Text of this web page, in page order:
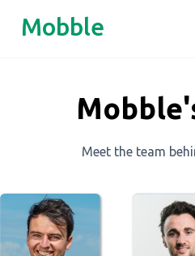
Mobble
Meet the team